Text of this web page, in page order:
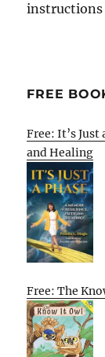
FREE
Free: It’s
and Healing
Free: The